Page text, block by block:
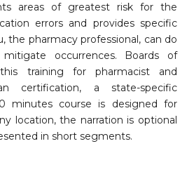
areas of greatest risk for the
errors and provides specific
the pharmacy professional, can do
occurrences. Boards of
training for pharmacist and
certification, a state-specific
minutes course is designed for
location, the narration is optional
in short segments.